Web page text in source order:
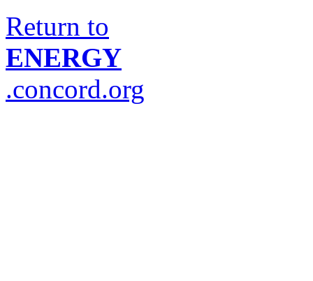
Return to
ENERGY
.concord.org